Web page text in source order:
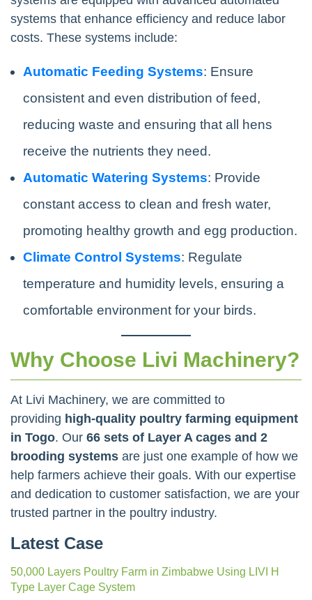
systems that enhance efficiency and reduce labor
costs. These systems include:
Automatic Feeding Systems: Ensure
consistent and even distribution of feed,
reducing waste and ensuring that all hens
receive the nutrients they need.
Automatic Watering Systems: Provide
constant access to clean and fresh water,
promoting healthy growth and egg production.
Climate Control Systems: Regulate
temperature and humidity levels, ensuring a
comfortable environment for your birds.
Why Choose Livi Machinery?
At Livi Machinery, we are committed to
providing high-quality poultry farming equipment
in Togo. Our 66 sets of Layer A cages and 2
brooding systems are just one example of how we
help farmers achieve their goals. With our expertise
and dedication to customer satisfaction, we are your
trusted partner in the poultry industry.
Latest Case
50,000 Layers Poultry Farm in Zimbabwe Using LIVI H
Type Layer Cage System